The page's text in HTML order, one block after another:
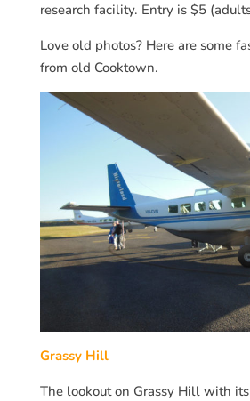
research facility. Entry is $5
Love old photos? Here are some
from old Cooktown.
Grassy Hill
The lookout on Grassy Hill with